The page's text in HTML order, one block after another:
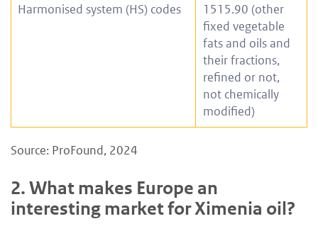
Harmonised system (HS) codes
1515.90 (other
fixed vegetable
fats and oils and
their fractions,
refined or not,
not chemically
modified)
Source: ProFound, 2024
2.What makes Europe an
interesting market for Ximenia oil?